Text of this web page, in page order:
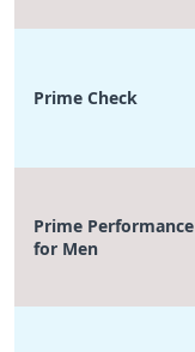
Prime Check
Prime Performance
for Men